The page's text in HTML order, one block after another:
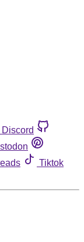
Discord
Tiktok